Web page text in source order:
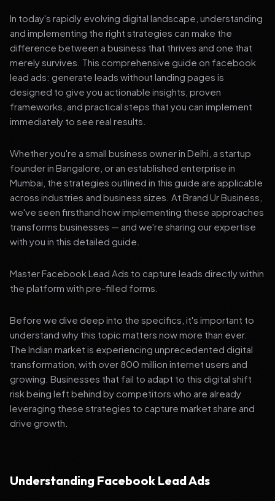
In today's rapidly evolving digital landscape, understanding
and implementing the right strategies can make the
difference between a business that thrives and one that
merely survives. This comprehensive guide on facebook
lead ads: generate leads without landing pages is
designed to give you actionable insights, proven
frameworks, and practical steps that you can implement
immediately to see real results.
Whether you're a small business owner in Delhi, a startup
founder in Bangalore, or an established enterprise in
Mumbai, the strategies outlined in this guide are applicable
across industries and business sizes. At Brand Ur Business,
we've seen firsthand how implementing these approaches
transforms businesses — and we're sharing our expertise
with you in this detailed guide.
Master Facebook Lead Ads to capture leads directly within
the platform with pre-filled forms.
Before we dive deep into the specifics, it's important to
understand why this topic matters now more than ever.
The Indian market is experiencing unprecedented digital
transformation, with over 800 million internet users and
growing. Businesses that fail to adapt to this digital shift
risk being left behind by competitors who are already
leveraging these strategies to capture market share and
drive growth.
Understanding Facebook Lead Ads